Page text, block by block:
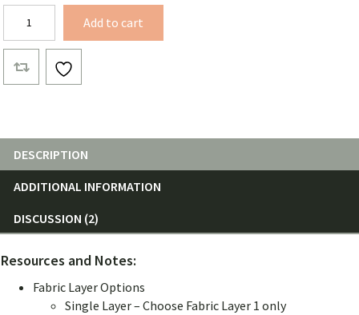
Netless
Hammocks
quantity
Add to cart
DESCRIPTION
ADDITIONAL INFORMATION
DISCUSSION (2)
Resources and Notes:
Fabric Layer Options
Single Layer – Choose Fabric Layer 1 only